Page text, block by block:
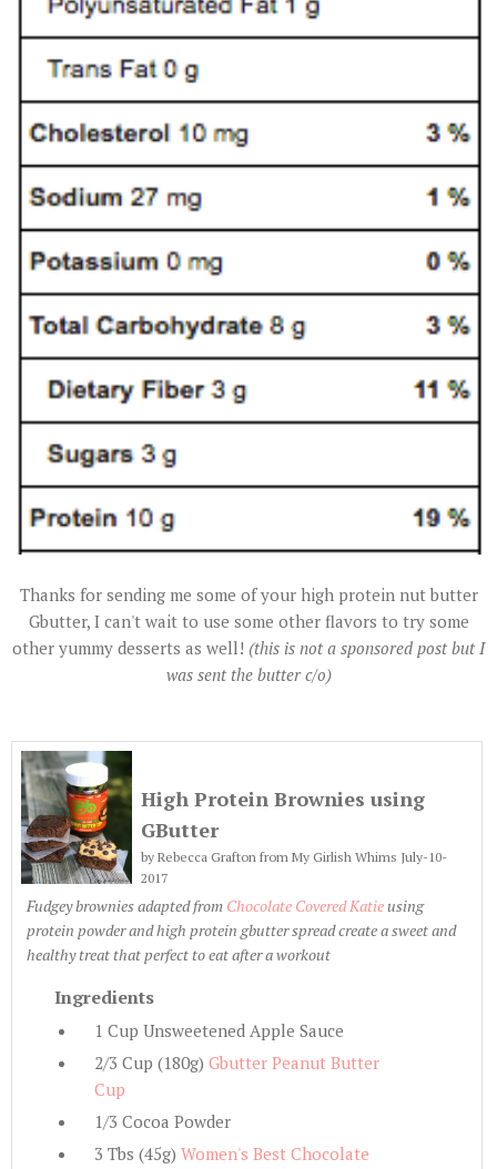
Thanks for sending me some of your high protein nut butter
Gbutter, I can't wait to use some other flavors to try some
other yummy desserts as well! (this is not a sponsored post but I
was sent the butter c/o)
High Protein Brownies using
GButter
by Rebecca Grafton from My Girlish Whims July-10-
2017
Fudgey brownies adapted from Chocolate Covered Katieusing
protein powder and high protein gbutter spread create a sweet and
healthy treat that perfect to eat after a workout
Ingredients
1 Cup Unsweetened Apple Sauce
2/3 Cup (180g) Gbutter Peanut Butter
Cup
1/3 Cocoa Powder
3 Tbs (45g) Women's Best Chocolate